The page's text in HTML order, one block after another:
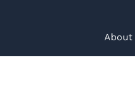
About